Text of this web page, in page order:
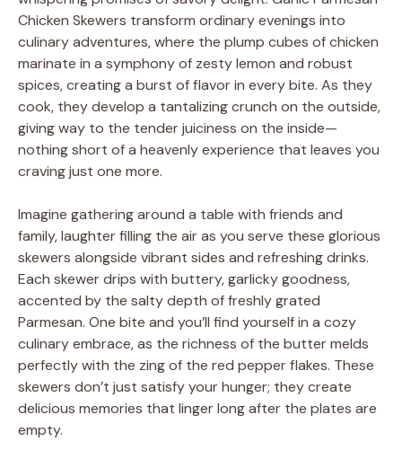
Chicken Skewers transform ordinary evenings into
culinary adventures, where the plump cubes of chicken
marinate in a symphony of zesty lemon and robust
spices, creating a burst of flavor in every bite. As they
cook, they develop a tantalizing crunch on the outside,
giving way to the tender juiciness on the inside—
nothing short of a heavenly experience that leaves you
craving just one more.
Imagine gathering around a table with friends and
family, laughter filling the air as you serve these glorious
skewers alongside vibrant sides and refreshing drinks.
Each skewer drips with buttery, garlicky goodness,
accented by the salty depth of freshly grated
Parmesan. One bite and you’ll find yourself in a cozy
culinary embrace, as the richness of the butter melds
perfectly with the zing of the red pepper flakes. These
skewers don’t just satisfy your hunger; they create
delicious memories that linger long after the plates are
empty.